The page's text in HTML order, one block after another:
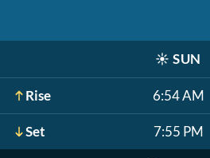
☀️ SUN
Rise 6:54 AM
Set 7:55 PM